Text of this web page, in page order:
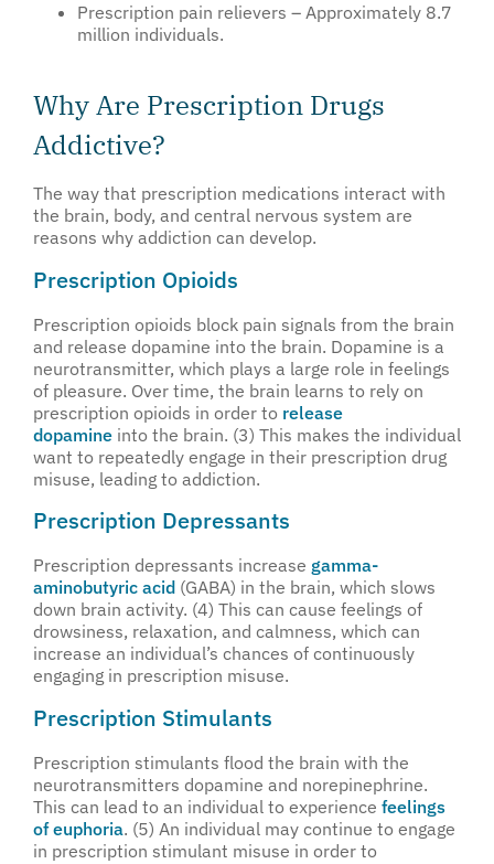
Prescription pain relievers – Approximately 8.7
million individuals.
Why Are Prescription Drugs
Addictive?
The way that prescription medications interact with
the brain, body, and central nervous system are
reasons why addiction can develop.
Prescription Opioids
Prescription opioids block pain signals from the brain
and release dopamine into the brain. Dopamine is a
neurotransmitter, which plays a large role in feelings
of pleasure. Over time, the brain learns to rely on
prescription opioids in order to release
dopamine into the brain. (3) This makes the individual
want to repeatedly engage in their prescription drug
misuse, leading to addiction.
Prescription Depressants
Prescription depressants increase gamma-
aminobutyric acid (GABA) in the brain, which slows
down brain activity. (4) This can cause feelings of
drowsiness, relaxation, and calmness, which can
increase an individual’s chances of continuously
engaging in prescription misuse.
Prescription Stimulants
Prescription stimulants flood the brain with the
neurotransmitters dopamine and norepinephrine.
This can lead to an individual to experience feelings
of euphoria. (5) An individual may continue to engage
in prescription stimulant misuse in order to